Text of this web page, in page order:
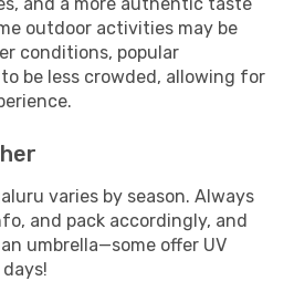
outdoor activities may be
conditions, popular
be less crowded, allowing for
varies by season. Always
and pack accordingly, and
umbrella—some offer UV